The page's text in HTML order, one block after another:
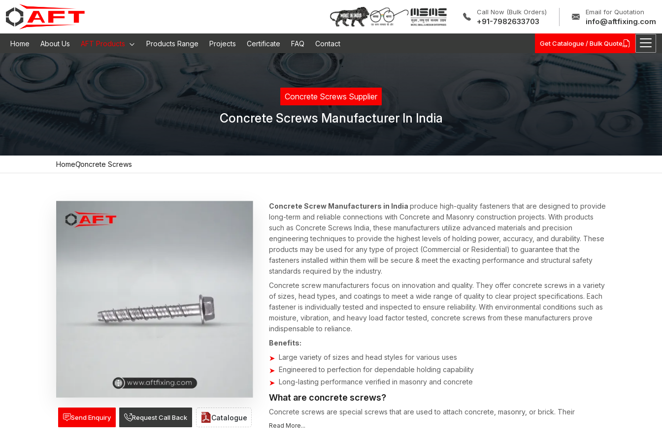
Call Now (Bulk Orders)
+91-7982633703
Email for Quotation
info@aftfixing.com
Home About Us AFT Products Products Range Projects Certificate FAQ Contact Get Catalogue / Bulk Quote
Concrete Screws Supplier
Concrete Screws Manufacturer In India
HomeConcrete Screws
Send Enquiry Request Call Back Catalogue
Concrete Screw Manufacturers in India produce high-quality fasteners that are designed to provide
long-term and reliable connections with Concrete and Masonry construction projects. With products
such as Concrete Screws India, these manufacturers utilize advanced materials and precision
engineering techniques to provide the highest levels of holding power, accuracy, and durability. These
products may be used for any type of project (Commercial or Residential) to guarantee that the
fasteners installed within them will be secure & meet the exacting performance and structural safety
standards required by the industry.
Concrete screw manufacturers focus on innovation and quality. They offer concrete screws in a variety
of sizes, head types, and coatings to meet a wide range of quality to clear project specifications. Each
fastener is individually tested and inspected to ensure reliability. With environmental conditions such as
moisture, vibration, and heavy load factor tested, concrete screws from these manufacturers prove
indispensable to reliance.
Benefits:
Large variety of sizes and head styles for various uses
Engineered to perfection for dependable holding capability
Long-lasting performance verified in masonry and concrete
What are concrete screws?
Concrete screws are special screws that are used to attach concrete, masonry, or brick. Their
dependable performance makes quality concrete screws appropriate for a variety of applications and
Read More...